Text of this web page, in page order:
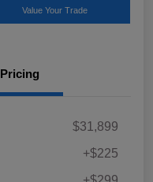
Value Your Trade
Pricing
$31,899
+$225